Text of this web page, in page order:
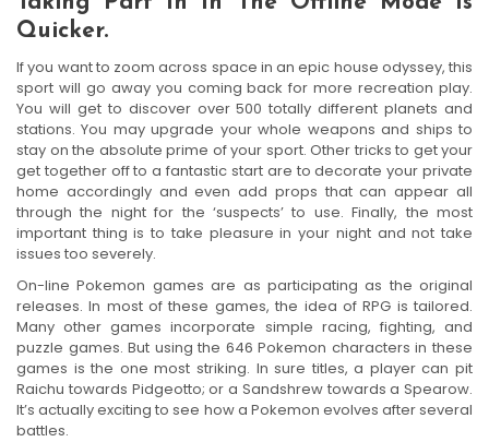
Quicker.
If you want to zoom across space in an epic house odyssey, this
sport will go away you coming back for more recreation play.
You will get to discover over 500 totally different planets and
stations. You may upgrade your whole weapons and ships to
stay on the absolute prime of your sport. Other tricks to get your
get together off to a fantastic start are to decorate your private
home accordingly and even add props that can appear all
through the night for the ‘suspects’ to use. Finally, the most
important thing is to take pleasure in your night and not take
issues too severely.
On-line Pokemon games are as participating as the original
releases. In most of these games, the idea of RPG is tailored.
Many other games incorporate simple racing, fighting, and
puzzle games. But using the 646 Pokemon characters in these
games is the one most striking. In sure titles, a player can pit
Raichu towards Pidgeotto; or a Sandshrew towards a Spearow.
It’s actually exciting to see how a Pokemon evolves after several
battles.